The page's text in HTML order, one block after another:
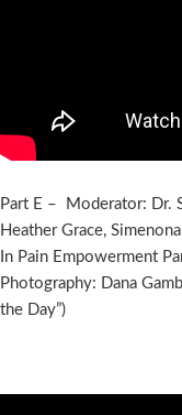
Part E – Moderator: Dr.
Heather Grace,
In Pain Empowerment
Photography: Dana
the Day”)